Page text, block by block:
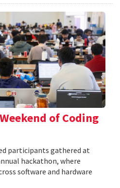
of Coding
participants gathered at
hackathon, where
software and hardware